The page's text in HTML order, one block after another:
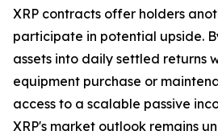
XRP contracts offer holders
participate in potential upside.
assets into daily settled returns
equipment purchase or
access to a scalable passive
XRP's market outlook remains